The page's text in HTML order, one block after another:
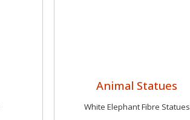
Animal Statues
White Elephant Fibre Statues